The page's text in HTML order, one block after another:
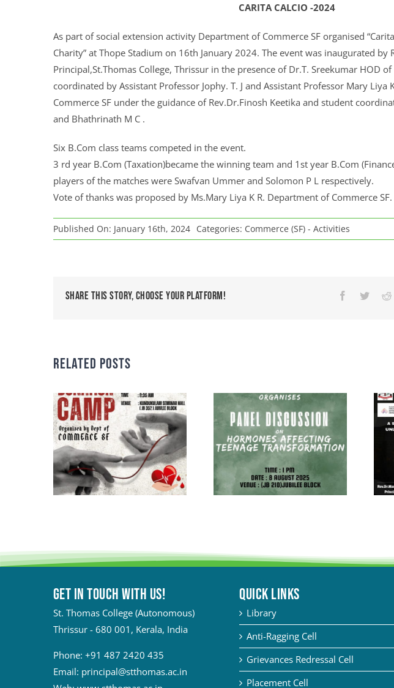
CARITA CALCIO -2024
As part of social extension activity Department of Commerce SF organised
Charity” at Thope Stadium on 16th January 2024. The event was inaugurated by
Principal,St.Thomas College, Thrissur in the presence of Dr.T. Sreekumar HOD
coordinated by Assistant Professor Jophy. T. J and Assistant Professor Mary Liya
Commerce SF under the guidance of Rev.Dr.Finosh Keetika and student
and Bhathrinath M C .
Six B.Com class teams competed in the event.
3 rd year B.Com (Taxation)became the winning team and 1st year B.Com
players of the matches were Swafvan Ummer and Solomon P L respectively.
Vote of thanks was proposed by Ms.Mary Liya K R. Department of Commerce SF.
Published On: January 16th, 2024 Categories: Commerce (SF) - Activities
Share This Story, Choose Your Platform!
Related Posts
Get in touch with Us!
St. Thomas College (Autonomous)
Thrissur - 680 001, Kerala, India
Phone: +91 487 2420 435
Email: principal@stthomas.ac.in
QUICK LINKS
Library
Anti-Ragging Cell
Grievances Redressal Cell
Placement Cell